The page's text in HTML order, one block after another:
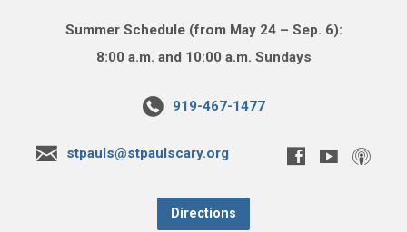
Summer Schedule (from May 24 – Sep. 6):
8:00 a.m. and 10:00 a.m. Sundays
919-467-1477
stpauls@stpaulscary.org
Directions